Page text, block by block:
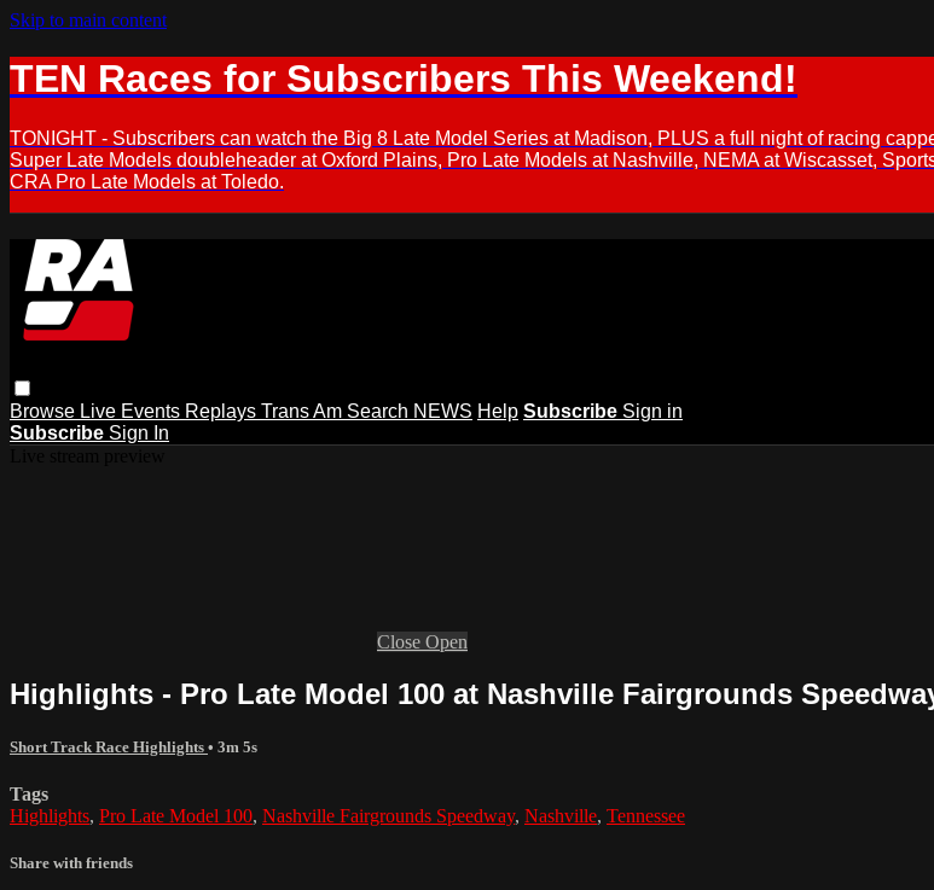
Skip to main content
TEN Races for Subscribers This Weekend!
TONIGHT - Subscribers can watch the Big 8 Late Model Series at Madison, PLUS a full night of racing
Super Late Models doubleheader at Oxford Plains, Pro Late Models at Nashville, NEMA at Wiscasset,
CRA Pro Late Models at Toledo.
Browse Live Events Replays Trans Am Search NEWS Help Subscribe Sign in
Subscribe Sign In
Close Open
Highlights - Pro Late Model 100 at Nashville Fairgrounds
Short Track Race Highlights • 3m 5s
Tags
Highlights, Pro Late Model 100, Nashville Fairgrounds Speedway, Nashville, Tennessee
Share with friends